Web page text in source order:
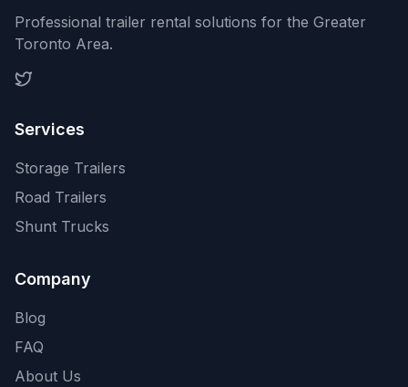
Professional trailer rental solutions for the Greater
Toronto Area.
Services
Storage Trailers
Road Trailers
Shunt Trucks
Company
Blog
FAQ
About Us